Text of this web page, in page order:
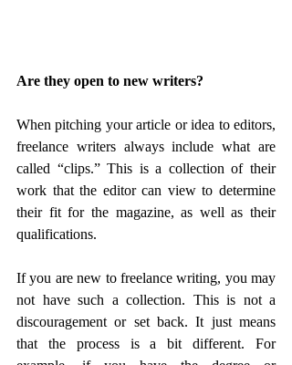
Are they open to new writers?
When pitching your article or idea to editors,
freelance writers always include what are
called “clips.” This is a collection of their
work that the editor can view to determine
their fit for the magazine, as well as their
qualifications.
If you are new to freelance writing, you may
not have such a collection. This is not a
discouragement or set back. It just means
that the process is a bit different. For